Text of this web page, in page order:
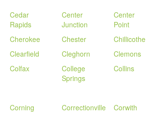
Cedar
Rapids
Center
Junction
Center
Point
Cherokee Chester Chillicothe
Clearfield Cleghorn Clemons
Colfax
College
Springs
Collins
Corning Correctionville Corwith